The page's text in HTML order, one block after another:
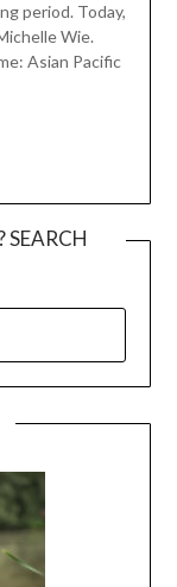
period. Today,
Wie.
Asian Pacific
SEARCH